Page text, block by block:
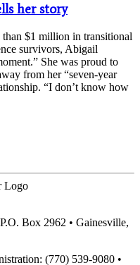
her story
$1 million in transitional
survivors, Abigail
She was proud to
from her “seven-year
“I don’t know how
Box 2962 • Gainesville,
(770) 539-9080 •